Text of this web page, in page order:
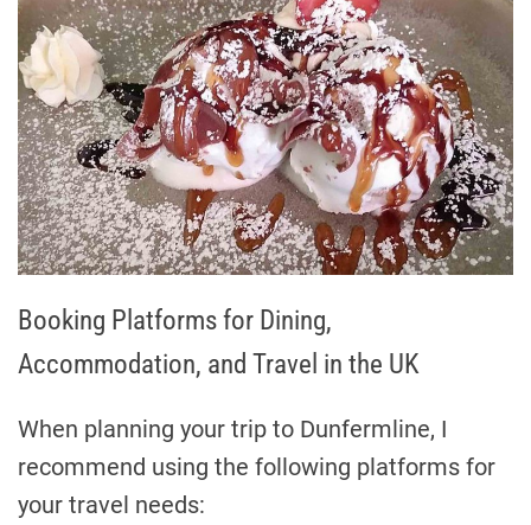
Booking Platforms for Dining,
Accommodation, and Travel in the UK
When planning your trip to Dunfermline, I
recommend using the following platforms for
your travel needs: